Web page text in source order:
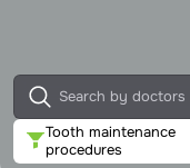
Tooth maintenance
procedures